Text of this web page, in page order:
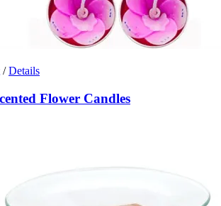
/ Details
Flower Candles